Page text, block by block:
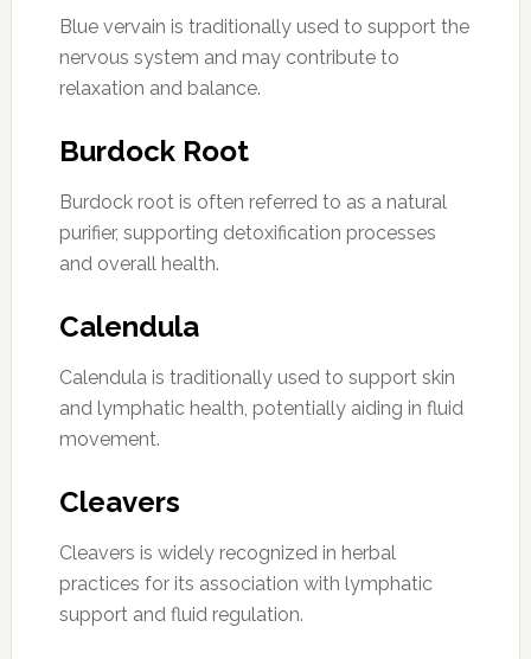
Blue vervain is traditionally used to support the
nervous system and may contribute to
relaxation and balance.
Burdock Root
Burdock root is often referred to as a natural
purifier, supporting detoxification processes
and overall health.
Calendula
Calendula is traditionally used to support skin
and lymphatic health, potentially aiding in fluid
movement.
Cleavers
Cleavers is widely recognized in herbal
practices for its association with lymphatic
support and fluid regulation.